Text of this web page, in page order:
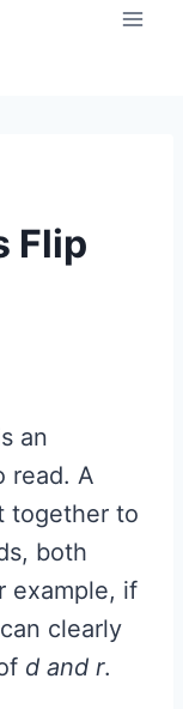
Flip
an
read. A
together to
both
example, if
clearly
d and r.